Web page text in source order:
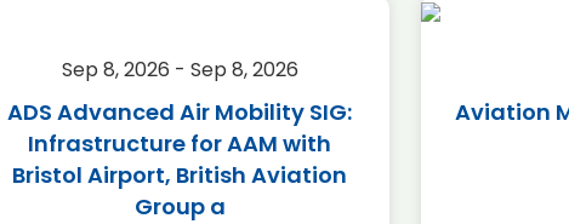
Sep 8, 2026 - Sep 8, 2026
ADS Advanced Air Mobility SIG:
Infrastructure for AAM with
Bristol Airport, British Aviation
Group a
Aviation